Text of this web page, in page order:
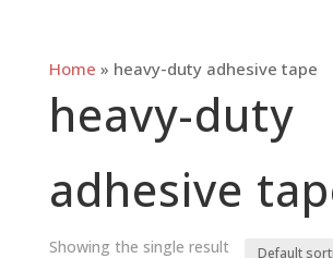
Home » heavy-duty adhesive tape
heavy-duty
adhesive
Showing the single result